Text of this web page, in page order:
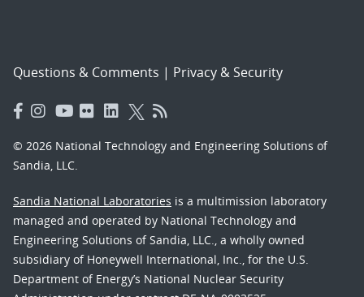
Questions & Comments | Privacy & Security
© 2026 National Technology and Engineering Solutions of
Sandia, LLC.
Sandia National Laboratories is a multimission laboratory
managed and operated by National Technology and
Engineering Solutions of Sandia, LLC., a wholly owned
subsidiary of Honeywell International, Inc., for the U.S.
Department of Energy’s National Nuclear Security